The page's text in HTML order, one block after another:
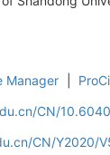
Manager
CN/
CN/Y2020/